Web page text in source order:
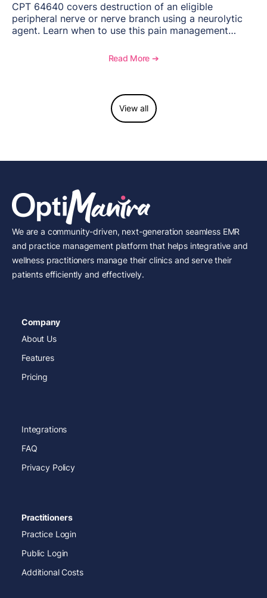
CPT 64640 covers destruction of an eligible
peripheral nerve or nerve branch using a neurolytic
agent. Learn when to use this pain management
necessity, and key reimbursement and coding
Read More ➔
View all
We are a community-driven, next-generation seamless EMR
and practice management platform that helps integrative and
wellness practitioners manage their clinics and serve their
patients efficiently and effectively.
Company
About Us
Features
Pricing
Integrations
FAQ
Privacy Policy
Practitioners
Practice Login
Public Login
Additional Costs